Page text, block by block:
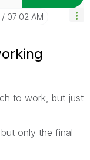
07:02 AM
to work, but just
only the final